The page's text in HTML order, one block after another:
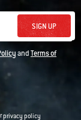
SIGN UP
andTerms of
privacy policy